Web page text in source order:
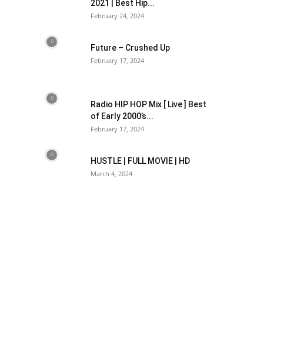
2021 | Best Hip...
February 24, 2024
Future – Crushed Up
February 17, 2024
Radio HIP HOP Mix [ Live ] Best
of Early 2000’s...
February 17, 2024
HUSTLE | FULL MOVIE | HD
March 4, 2024